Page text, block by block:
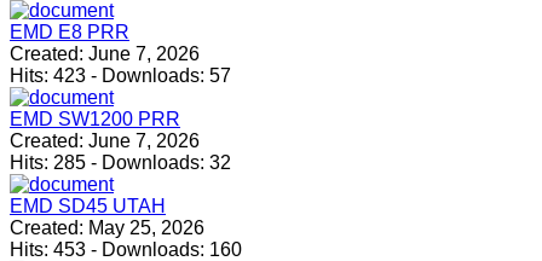
EMD E8 PRR
Created: June 7, 2026
Hits: 423 - Downloads: 57
EMD SW1200 PRR
Created: June 7, 2026
Hits: 285 - Downloads: 32
EMD SD45 UTAH
Created: May 25, 2026
Hits: 453 - Downloads: 160